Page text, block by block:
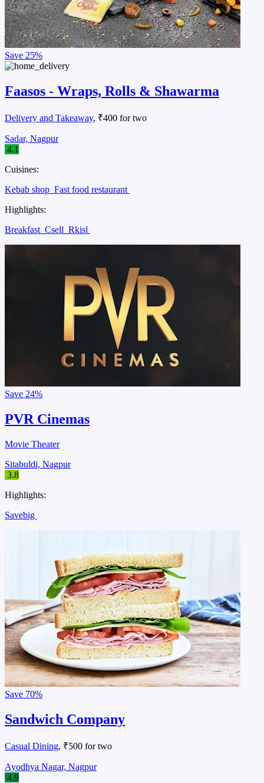
Save 25%
Faasos - Wraps, Rolls & Shawarma
Delivery and Takeaway, ₹400 for two
Sadar, Nagpur
4.1
Cuisines:
Kebab shop Fast food restaurant
Highlights:
Breakfast Csell Rkisl
Save 24%
PVR Cinemas
Movie Theater
Sitabuldi, Nagpur
3.8
Highlights:
Savebig
Save 70%
Sandwich Company
Casual Dining, ₹500 for two
Ayodhya Nagar, Nagpur
4.9